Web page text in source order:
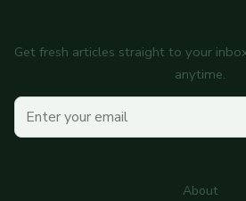
Get fresh articles straight to your
anytime.
Your email
About